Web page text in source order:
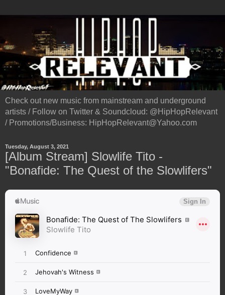
Check out new music from mainstream and underground
artists / Follow on Twitter & Soundcloud: @HipHopRelevant
/ Promotions/Business: HipHopRelevant@Yahoo.com
Tuesday, August 3, 2021
[Album Stream] Slowlife Tito -
"Bonafide: The Quest of the Slowlifers"